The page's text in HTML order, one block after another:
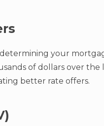
your
of dollars over
better rate offers.